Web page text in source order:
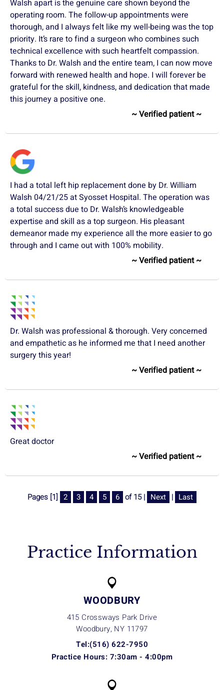
Walsh apart is the genuine care shown beyond the
operating room. The follow-up appointments were
thorough, and I always felt like my well-being was the top
priority. It’s rare to find a surgeon who combines such
technical excellence with such heartfelt compassion.
Thanks to Dr. Walsh and the entire team, I can now move
forward with renewed health and hope. I will forever be
grateful for the skill, kindness, and dedication that made
this journey a positive one.
~ Verified patient ~
I had a total left hip replacement done by Dr. William
Walsh 04/21/25 at Syosset Hospital. The operation was
a total success due to Dr. Walsh’s knowledgeable
expertise and skill as a top surgeon. His pleasant
demeanor made my experience all the more easier to go
through and I came out with 100% mobility.
~ Verified patient ~
Dr. Walsh was professional & thorough. Very concerned
and empathetic as he informed me that I need another
surgery this year!
~ Verified patient ~
Great doctor
~ Verified patient ~
Pages [1] 2 3 4 5 6 of 15 | Next | Last
Practice Information
WOODBURY
415 Crossways Park Drive
Woodbury, NY 11797
Tel:(516) 622-7950
Practice Hours: 7:30am - 4:00pm